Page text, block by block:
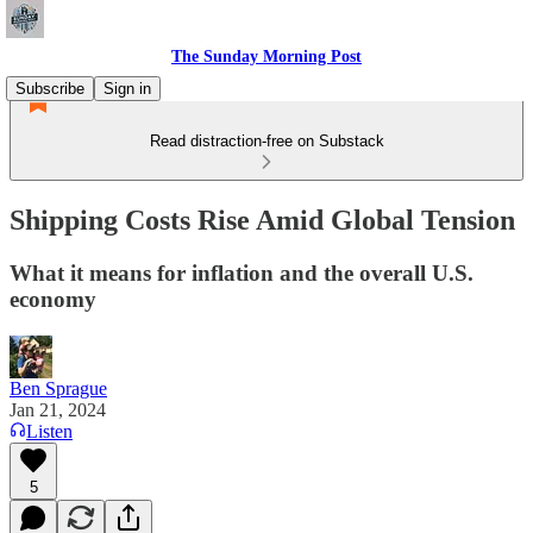
The Sunday Morning Post
Subscribe
Sign in
Read distraction-free on Substack
Shipping Costs Rise Amid Global Tension
What it means for inflation and the overall U.S.
economy
Ben Sprague
Jan 21, 2024
Listen
5